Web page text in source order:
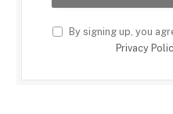
By signing up, you
Privacy